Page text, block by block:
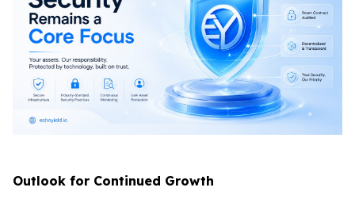
Outlook for Continued Growth